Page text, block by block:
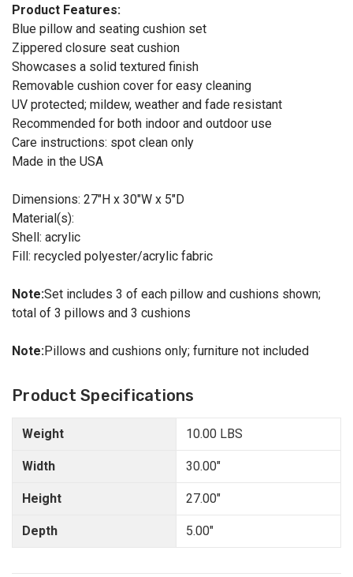
Product Features:
Blue pillow and seating cushion set
Zippered closure seat cushion
Showcases a solid textured finish
Removable cushion cover for easy cleaning
UV protected; mildew, weather and fade resistant
Recommended for both indoor and outdoor use
Care instructions: spot clean only
Made in the USA
Dimensions: 27"H x 30"W x 5"D
Material(s):
Shell: acrylic
Fill: recycled polyester/acrylic fabric
Note:Set includes 3 of each pillow and cushions shown;
total of 3 pillows and 3 cushions
Note:Pillows and cushions only; furniture not included
Product Specifications
Weight
Width
Height
Depth
10.00 LBS
30.00"
27.00"
5.00"